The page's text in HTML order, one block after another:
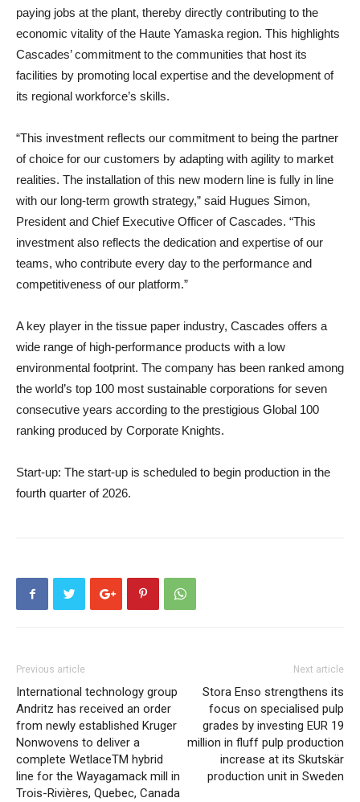
paying jobs at the plant, thereby directly contributing to the
economic vitality of the Haute Yamaska region. This highlights
Cascades’ commitment to the communities that host its
facilities by promoting local expertise and the development of
its regional workforce’s skills.
“This investment reflects our commitment to being the partner
of choice for our customers by adapting with agility to market
realities. The installation of this new modern line is fully in line
with our long-term growth strategy,” said Hugues Simon,
President and Chief Executive Officer of Cascades. “This
investment also reflects the dedication and expertise of our
teams, who contribute every day to the performance and
competitiveness of our platform.”
A key player in the tissue paper industry, Cascades offers a
wide range of high-performance products with a low
environmental footprint. The company has been ranked among
the world’s top 100 most sustainable corporations for seven
consecutive years according to the prestigious Global 100
ranking produced by Corporate Knights.
Start-up: The start-up is scheduled to begin production in the
fourth quarter of 2026.
Previous article
International technology group
Andritz has received an order
from newly established Kruger
Nonwovens to deliver a
complete WetlaceTM hybrid
line for the Wayagamack mill in
Trois-Rivières, Quebec, Canada
Next article
Stora Enso strengthens its
focus on specialised pulp
grades by investing EUR 19
million in fluff pulp production
increase at its Skutskär
production unit in Sweden